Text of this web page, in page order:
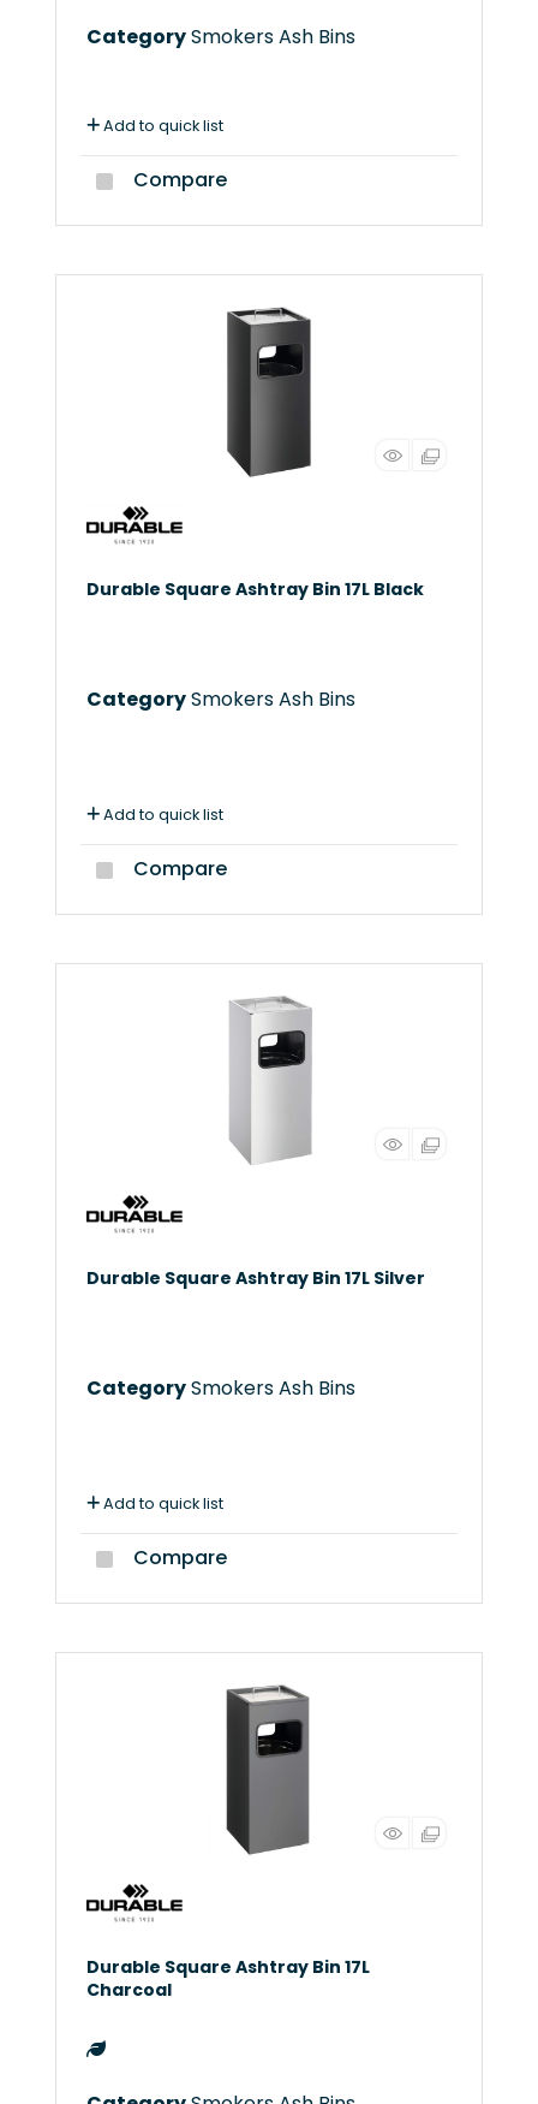
CategorySmokers Ash Bins
Add to quick list
Compare
Durable Square Ashtray Bin 17L Black
CategorySmokers Ash Bins
Add to quick list
Compare
Durable Square Ashtray Bin 17L Silver
CategorySmokers Ash Bins
Add to quick list
Compare
Durable Square Ashtray Bin 17L
Charcoal